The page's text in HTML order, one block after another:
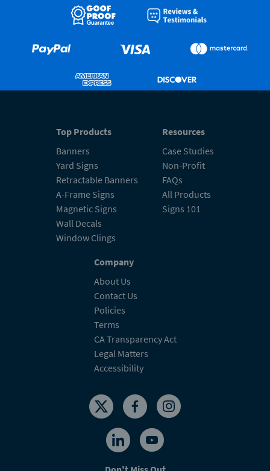
Top Products
Banners
Yard Signs
Retractable Banners
A-Frame Signs
Magnetic Signs
Wall Decals
Window Clings
Resources
Case Studies
Non-Profit
FAQs
All Products
Signs 101
Company
About Us
Contact Us
Policies
Terms
CA Transparency Act
Legal Matters
Accessibility